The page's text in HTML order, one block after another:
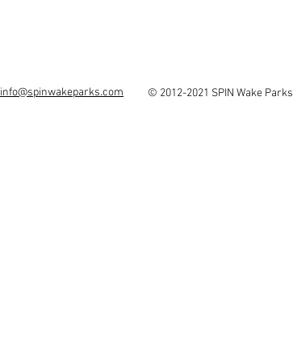
info@spinwakeparks.com © 2012-2021 SPIN Wake Parks